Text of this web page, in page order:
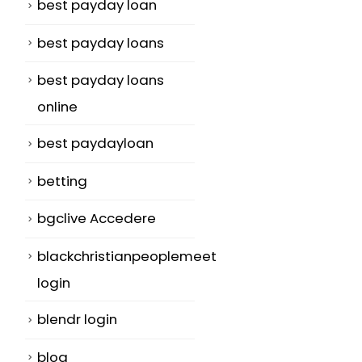
best payday loan
best payday loans
best payday loans
online
best paydayloan
betting
bgclive Accedere
blackchristianpeoplemeet
login
blendr login
blog